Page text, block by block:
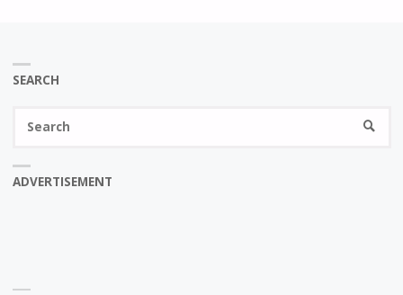
SEARCH
ADVERTISEMENT